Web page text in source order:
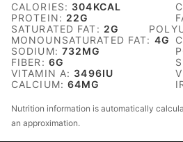
CALORIES: 304KCAL
PROTEIN: 22G
SATURATED FAT: 2G
MONOUNSATURATED FAT: 4G
SODIUM: 732MG
FIBER: 6G
VITAMIN A: 3496IU
CALCIUM:64MG
Nutrition information is automatically calculated, so should only be used as
an approximation.